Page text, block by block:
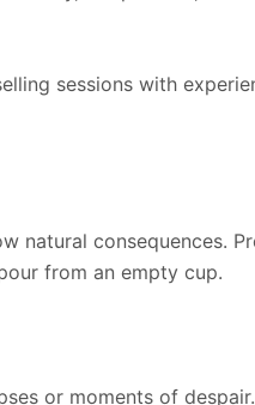
sessions with
natural consequences.
from an empty cup.
or moments of